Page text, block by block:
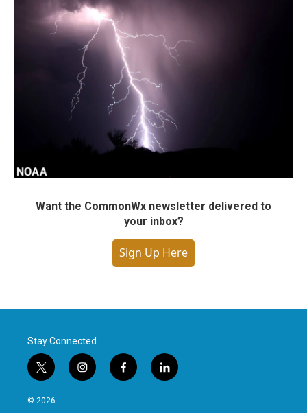
Want the CommonWx newsletter delivered to
your inbox?
Sign Up Here
Stay Connected
t
w
i
i
n
f
a
l
i
© 2026